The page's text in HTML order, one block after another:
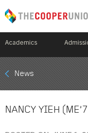
Academics
Mobile
Breadcrumb
News
NANCY YIEH